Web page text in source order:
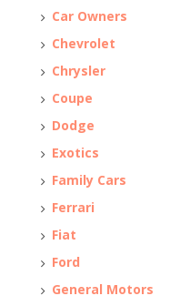
Car Owners
Chevrolet
Chrysler
Coupe
Dodge
Exotics
Family Cars
Ferrari
Fiat
Ford
General Motors